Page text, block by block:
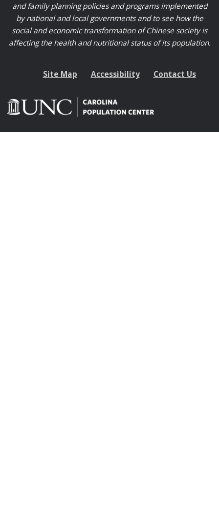
and family planning policies and programs implemented
by national and local governments and to see how the
social and economic transformation of Chinese society is
affecting the health and nutritional status of its population.
Site Map Accessibility Contact Us